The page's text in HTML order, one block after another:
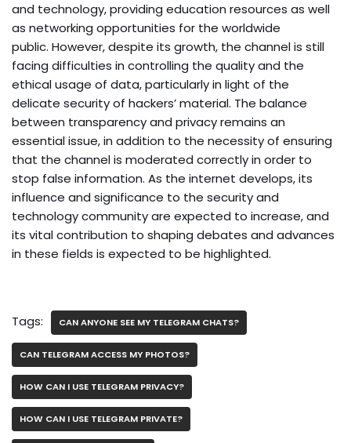
and technology, providing education resources as well
as networking opportunities for the worldwide
public. However, despite its growth, the channel is still
facing difficulties in controlling the quality and the
ethical usage of data, particularly in light of the
delicate security of hackers’ material. The balance
between transparency and privacy remains an
essential issue, in addition to the necessity of ensuring
that the channel is moderated correctly in order to
stop false information. As the internet develops, its
influence and significance to the security and
technology community are expected to increase, and
its vital contribution to shaping debates and advances
in these fields is expected to be highlighted.
Tags: CAN ANYONE SEE MY TELEGRAM CHATS?
CAN TELEGRAM ACCESS MY PHOTOS?
HOW CAN I USE TELEGRAM PRIVACY?
HOW CAN I USE TELEGRAM PRIVATE?